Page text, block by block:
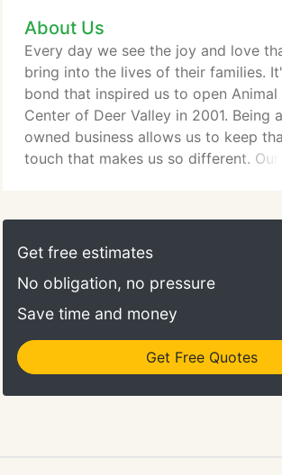
American and Canadian practices
continuously striving for excellence
achievement in our field. We are a full
animal veterinary hospital providing
medical, surgical and dental care.
About Us
Every day we see the joy and love
bring into the lives of their families.
bond that inspired us to open Animal
Center of Deer Valley in 2001. Being
owned business allows us to keep
touch that makes us so different. Our
you and your pet by name as you
door or creating a health plan that is
you feel like a partner with our team;
family.
Get free estimates
No obligation, no pressure
Save time and money
Get Free Quotes